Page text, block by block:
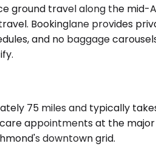
ground travel along the
Bookinglane provides
and no baggage
75 miles and typically
appointments at the
downtown grid.